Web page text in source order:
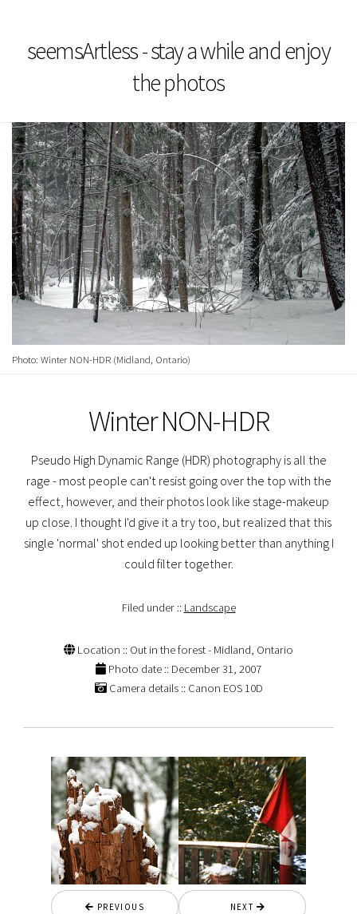
seemsArtless - stay a while and enjoy
the photos
Photo: Winter NON-HDR (Midland, Ontario)
Winter NON-HDR
Pseudo High Dynamic Range (HDR) photography is all the
rage - most people can't resist going over the top with the
effect, however, and their photos look like stage-makeup
up close. I thought I'd give it a try too, but realized that this
single 'normal' shot ended up looking better than anything I
could filter together.
Filed under :: Landscape
Location :: Out in the forest - Midland, Ontario
Photo date :: December 31, 2007
Camera details :: Canon EOS 10D
PREVIOUS NEXT